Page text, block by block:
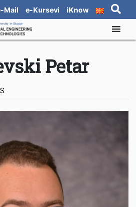
Mail e-Kursevi iKnow
Petar